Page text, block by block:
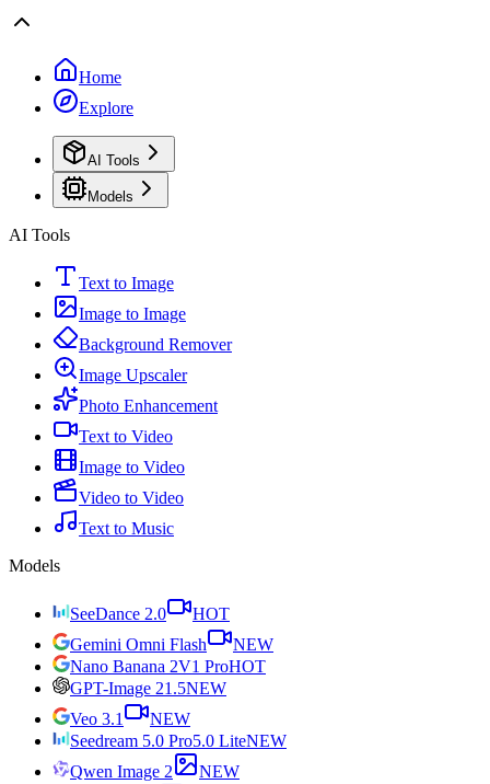
Home
Explore
AI Tools
Models
AI Tools
Text to Image
Image to Image
Background Remover
Image Upscaler
Photo Enhancement
Text to Video
Image to Video
Video to Video
Text to Music
Models
SeeDance 2.0
HOT
Gemini Omni Flash
NEW
Nano Banana 2V1 ProHOT
GPT-Image 21.5NEW
Veo 3.1
NEW
Seedream 5.0 Pro5.0 LiteNEW
Qwen Image 2
NEW